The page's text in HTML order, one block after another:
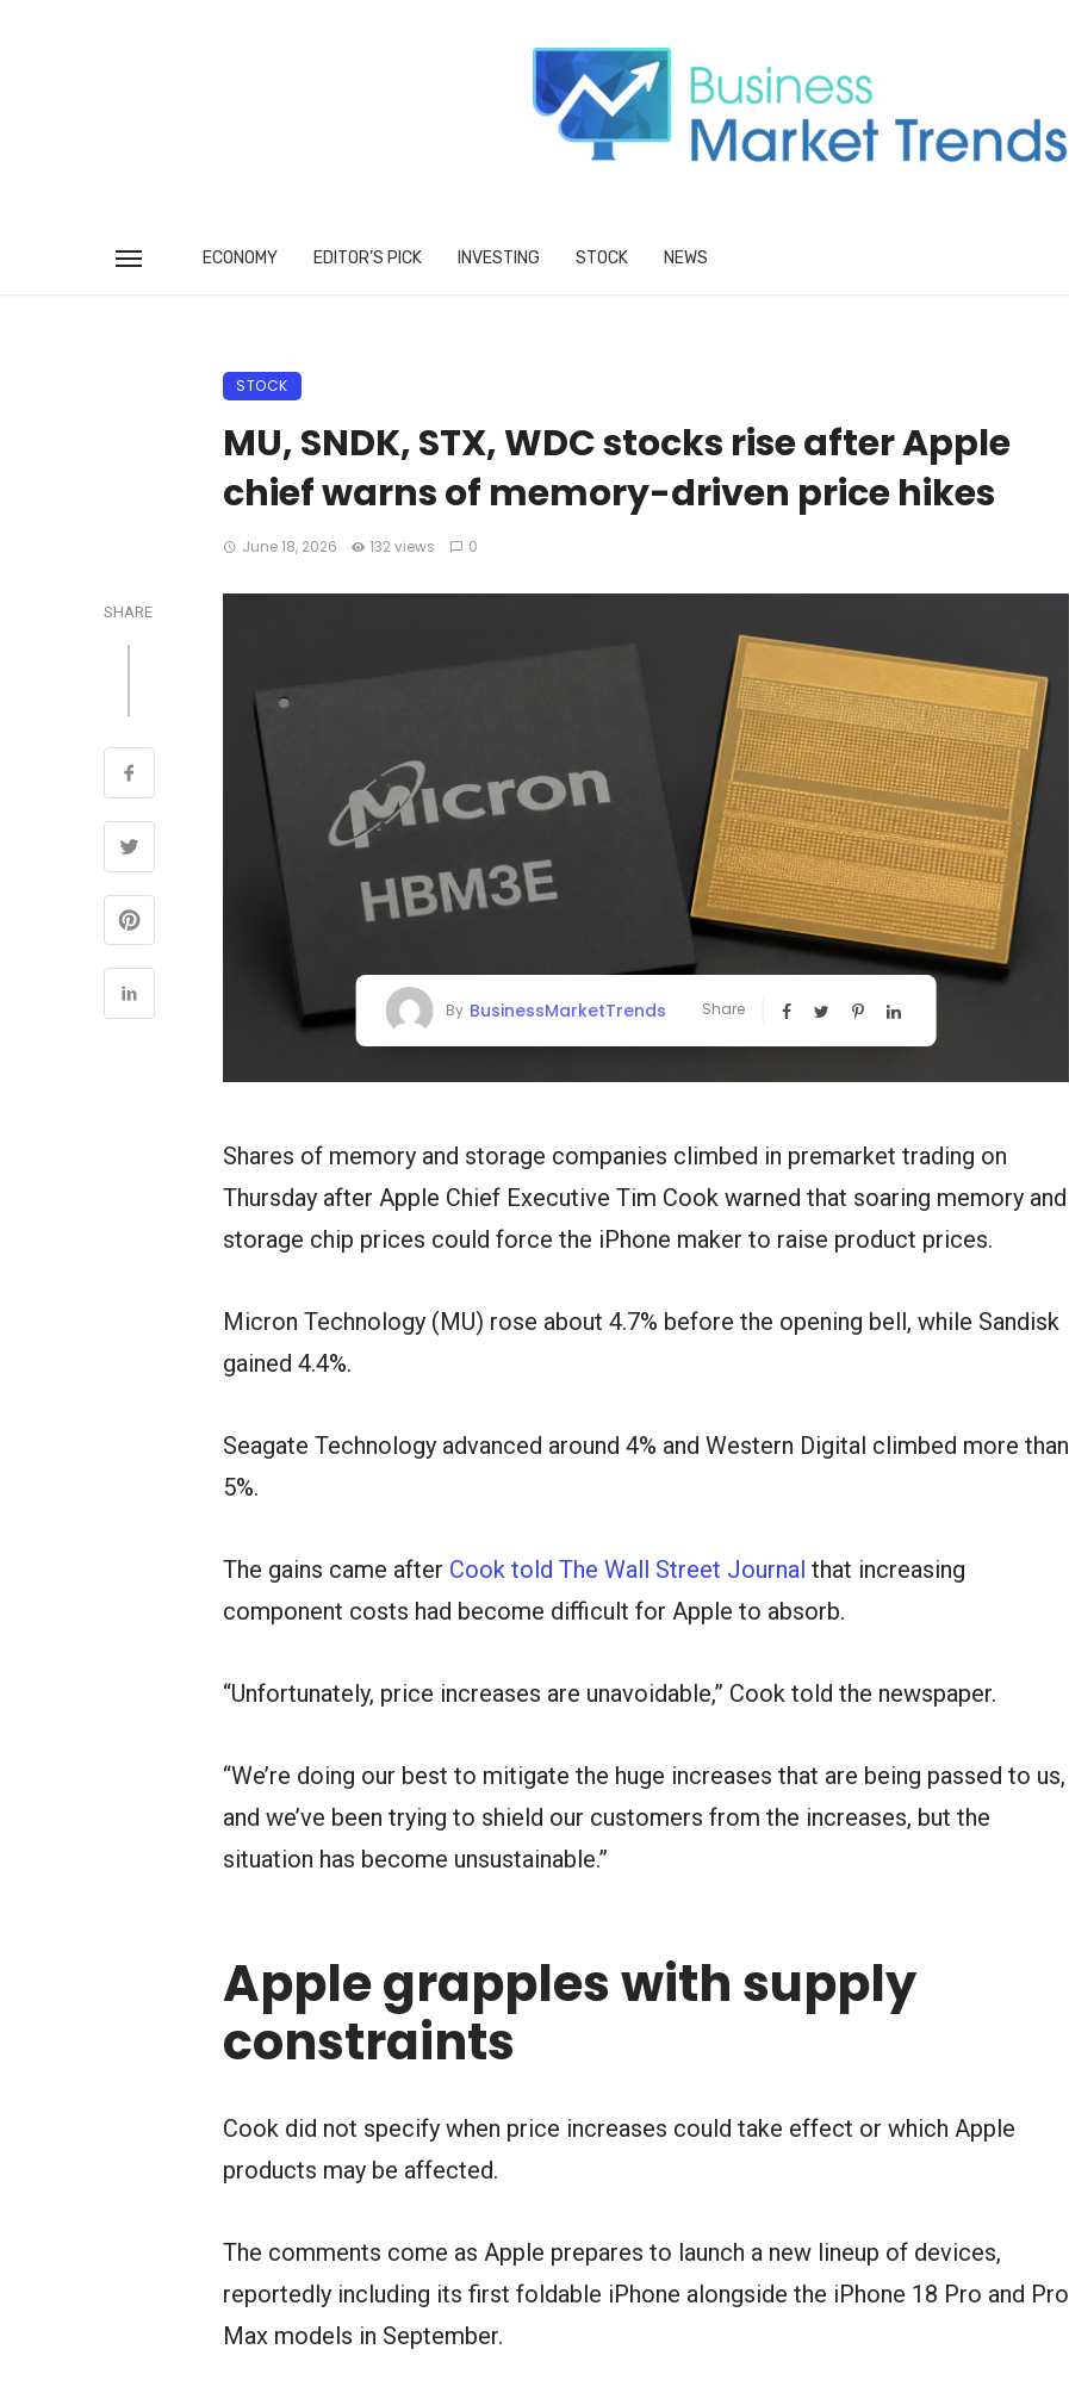
ECONOMY EDITOR’S PICK INVESTING STOCK NEWS
STOCK
MU, SNDK, STX, WDC stocks rise after Apple
chief warns of memory-driven price hikes
June 18, 2026 132 views 0
SHARE
By BusinessMarketTrends Share
Shares of memory and storage companies climbed in premarket trading on
Thursday after Apple Chief Executive Tim Cook warned that soaring memory and
storage chip prices could force the iPhone maker to raise product prices.
Micron Technology (MU) rose about 4.7% before the opening bell, while Sandisk
gained 4.4%.
Seagate Technology advanced around 4% and Western Digital climbed more than
5%.
The gains came after Cook told The Wall Street Journal that increasing
component costs had become difficult for Apple to absorb.
“Unfortunately, price increases are unavoidable,” Cook told the newspaper.
“We’re doing our best to mitigate the huge increases that are being passed to us,
and we’ve been trying to shield our customers from the increases, but the
situation has become unsustainable.”
Apple grapples with supply
constraints
Cook did not specify when price increases could take effect or which Apple
products may be affected.
The comments come as Apple prepares to launch a new lineup of devices,
reportedly including its first foldable iPhone alongside the iPhone 18 Pro and Pro
Max models in September.